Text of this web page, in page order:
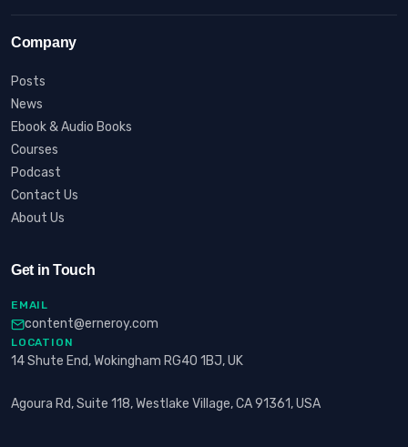
Company
Posts
News
Ebook & Audio Books
Courses
Podcast
Contact Us
About Us
Get in Touch
EMAIL
content@erneroy.com
LOCATION
14 Shute End, Wokingham RG40 1BJ, UK
Agoura Rd, Suite 118, Westlake Village, CA 91361, USA